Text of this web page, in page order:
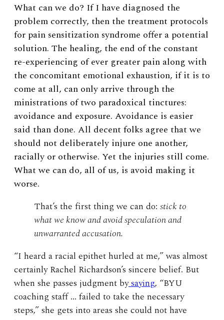
What can we do? If I have diagnosed the
problem correctly, then the treatment protocols
for pain sensitization syndrome offer a potential
solution. The healing, the end of the constant
re-experiencing of ever greater pain along with
the concomitant emotional exhaustion, if it is to
come at all, can only arrive through the
ministrations of two paradoxical tinctures:
avoidance and exposure. Avoidance is easier
said than done. All decent folks agree that we
should not deliberately injure one another,
racially or otherwise. Yet the injuries still come.
What we can do, all of us, is avoid making it
worse.
That’s the first thing we can do: stick to
what we know and avoid speculation and
unwarranted accusation.
“I heard a racial epithet hurled at me,” was almost
certainly Rachel Richardson’s sincere belief. But
when she passes judgment bysaying, “BYU
coaching staff … failed to take the necessary
steps,” she gets into areas she could not have